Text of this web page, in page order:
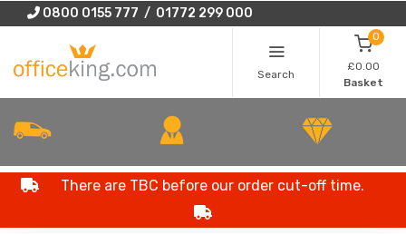
0800 0155 777 / 01772 299 000
Search
0
£0.00
Basket
There are TBC before our order cut-off time.